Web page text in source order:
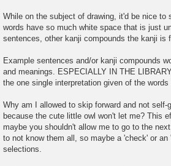
While on the subject of drawing, it'd be nice
words have so much white space that is just
sentences, other kanji compounds the kanji is
Example sentences and/or kanji compounds
and meanings. ESPECIALLY IN THE
the one single interpretation given of the
Why am I allowed to skip forward and not
because the cute little owl won't let me? This
maybe you shouldn't allow me to go to the
to not know them all, so maybe a 'check' or
selections.